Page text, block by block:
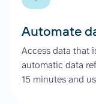
Automate
Access data that
automatic data
15 minutes and